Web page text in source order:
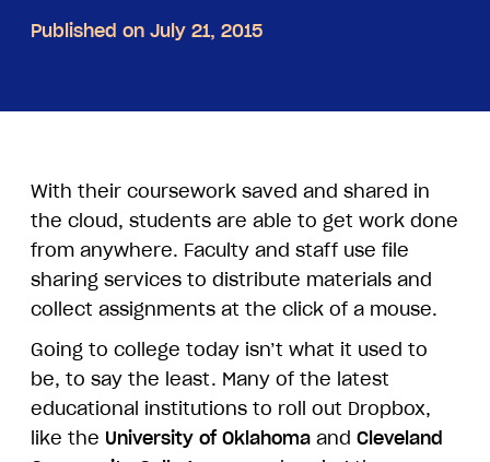
Published on July 21, 2015
With their coursework saved and shared in
the cloud, students are able to get work done
from anywhere. Faculty and staff use file
sharing services to distribute materials and
collect assignments at the click of a mouse.
Going to college today isn’t what it used to
be, to say the least. Many of the latest
educational institutions to roll out Dropbox,
like the University of Oklahoma and Cleveland